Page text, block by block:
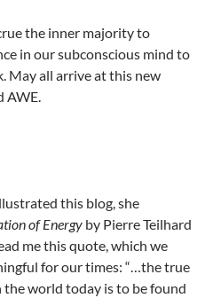
the inner majority to
in our subconscious mind to
May all arrive at this new
AWE.
this blog, she
of Energy by Pierre Teilhard
me this quote, which we
for our times: “…the true
the world today is to be found